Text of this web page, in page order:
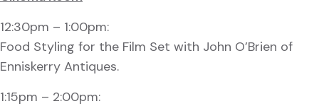
12:30pm – 1:00pm:
Food Styling for the Film Set with John O’Brien of
Enniskerry Antiques.
1:15pm – 2:00pm: